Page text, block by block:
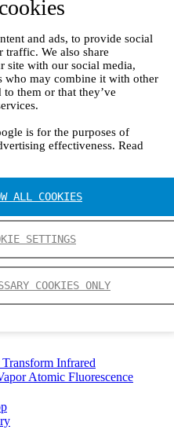
and ads, to provide social
traffic. We also share
site with our social media,
who may combine it with other
them or that they’ve
is for the purposes of
effectiveness. Read
SETTINGS
COOKIES ONLY
ALL COOKIES
Monitoring System CMM
gas analyzer
System MSSH
and Monitors
Analyzers
Lines
Infrared
Atomic Fluorescence